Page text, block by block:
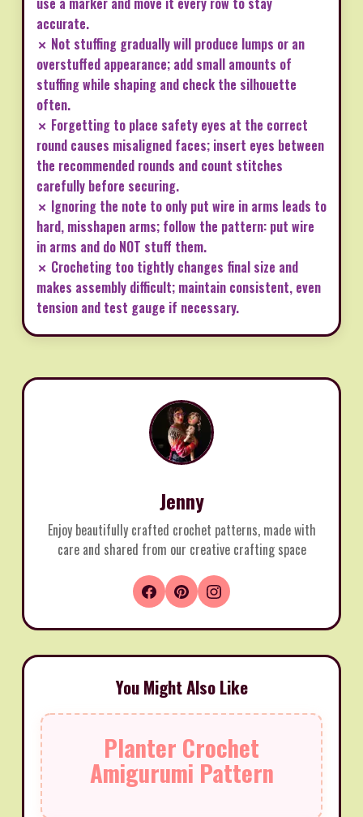
accurate.
✗ Not stuffing gradually will produce lumps or an
overstuffed appearance; add small amounts of
stuffing while shaping and check the silhouette
often.
✗ Forgetting to place safety eyes at the correct
round causes misaligned faces; insert eyes between
the recommended rounds and count stitches
carefully before securing.
✗ Ignoring the note to only put wire in arms leads to
hard, misshapen arms; follow the pattern: put wire
in arms and do NOT stuff them.
✗ Crocheting too tightly changes final size and
makes assembly difficult; maintain consistent, even
tension and test gauge if necessary.
Jenny
Enjoy beautifully crafted crochet patterns, made with
care and shared from our creative crafting space
You Might Also Like
Planter Crochet
Amigurumi Pattern